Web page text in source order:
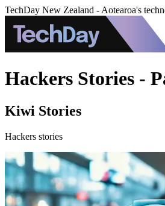
TechDay New Zealand - Aotearoa's
Hackers Stories -
Kiwi Stories
Hackers stories